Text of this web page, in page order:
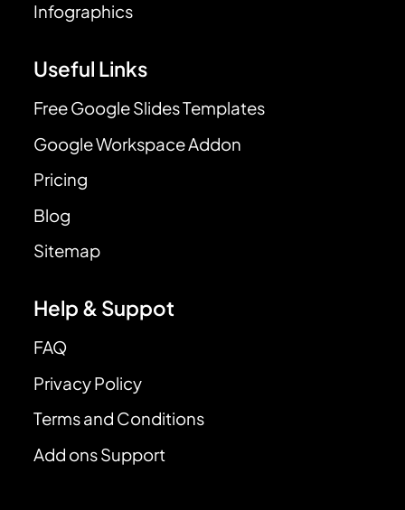
Infographics
Useful Links
Free Google Slides Templates
Google Workspace Addon
Pricing
Blog
Sitemap
Help & Suppot
FAQ
Privacy Policy
Terms and Conditions
Add ons Support